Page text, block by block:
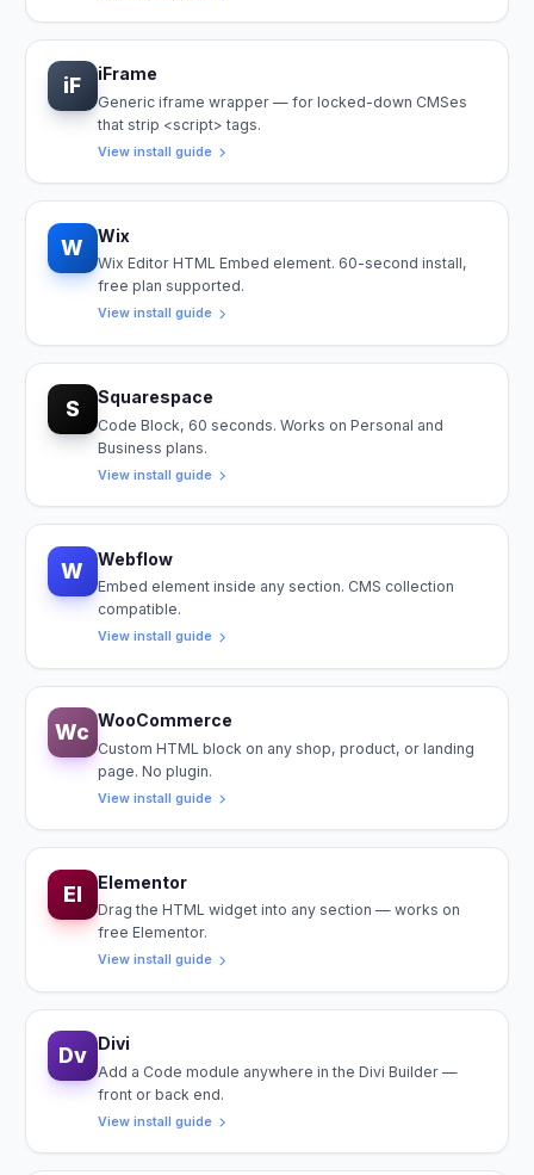
iF iFrame
Generic iframe wrapper — for locked-down CMSes
that strip <script> tags.
View install guide
W Wix
Wix Editor HTML Embed element. 60-second install,
free plan supported.
View install guide
S Squarespace
Code Block, 60 seconds. Works on Personal and
Business plans.
View install guide
W Webflow
Embed element inside any section. CMS collection
compatible.
View install guide
Wc WooCommerce
Custom HTML block on any shop, product, or landing
page. No plugin.
View install guide
El Elementor
Drag the HTML widget into any section — works on
free Elementor.
View install guide
Dv Divi
Add a Code module anywhere in the Divi Builder —
front or back end.
View install guide